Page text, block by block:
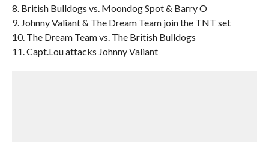
8. British Bulldogs vs. Moondog Spot & Barry O
9. Johnny Valiant & The Dream Team join the TNT set
10. The Dream Team vs. The British Bulldogs
11. Capt.Lou attacks Johnny Valiant